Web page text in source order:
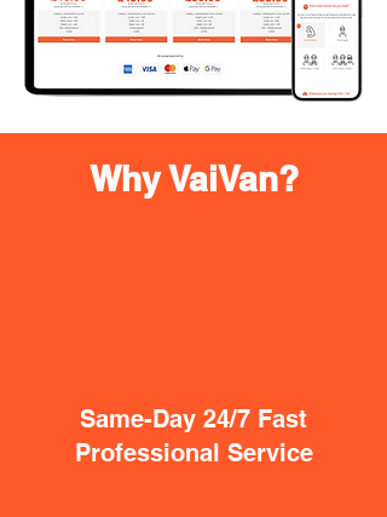
Why VaiVan?
Same-Day 24/7 Fast
Professional Service